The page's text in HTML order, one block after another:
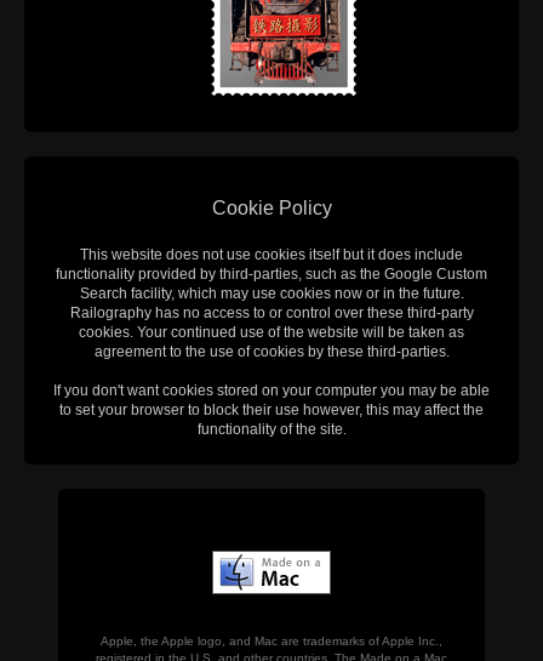
Cookie Policy
This website does not use cookies itself but it does include
functionality provided by third-parties, such as the Google Custom
Search facility, which may use cookies now or in the future.
Railography has no access to or control over these third-party
cookies. Your continued use of the website will be taken as
agreement to the use of cookies by these third-parties.
If you don't want cookies stored on your computer you may be able
to set your browser to block their use however, this may affect the
functionality of the site.
Apple, the Apple logo, and Mac are trademarks of Apple Inc.,
registered in the U.S. and other countries. The Made on a Mac